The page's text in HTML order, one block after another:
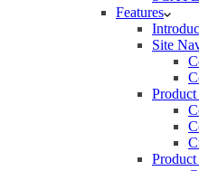
Features
Site